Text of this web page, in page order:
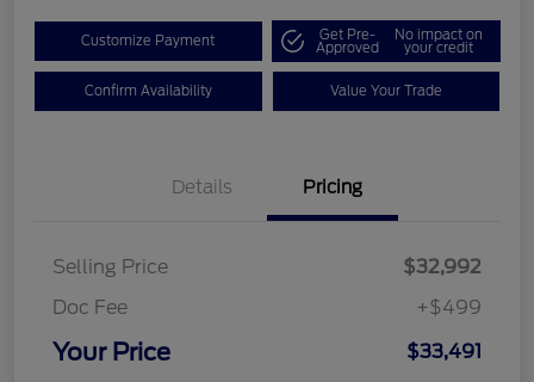
Customize Payment Get Pre-
Approved
No impact on
your credit
Confirm Availability Value Your Trade
Details Pricing
Selling Price
$32,992
Doc Fee
+$499
Your Price $33,491